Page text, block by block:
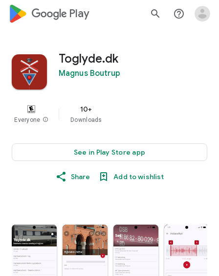
google_logo Play search help_outline
Toglyde.dk
Magnus Boutrup
Everyone info
10+
Downloads
See in Play Store app
Share Add to wishlist